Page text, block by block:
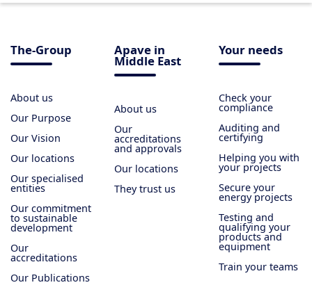
The-Group
About us
Our Purpose
Our Vision
Our locations
Our specialised
entities
Our commitment
to sustainable
development
Our
accreditations
Our Publications
Apave in
Middle East
About us
Our
accreditations
and approvals
Our locations
They trust us
Your needs
Check your
compliance
Auditing and
certifying
Helping you with
your projects
Secure your
energy projects
Testing and
qualifying your
products and
equipment
Train your teams